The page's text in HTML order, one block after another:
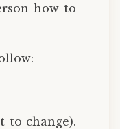
how to
to change).